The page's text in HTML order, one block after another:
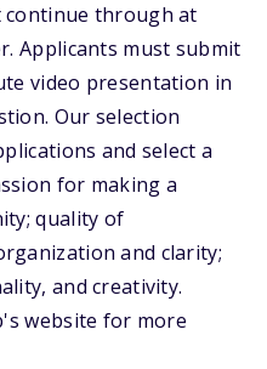
continue through at
Applicants must submit
video presentation in
Our selection
and select a
for making a
quality of
and clarity;
and creativity.
website for more